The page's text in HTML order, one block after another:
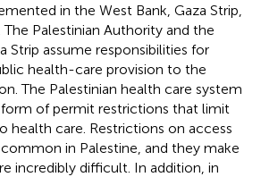
in the West Bank, Gaza Strip,
The Palestinian Authority and the
Strip assume responsibilities for
health-care provision to the
The Palestinian health care system
form of permit restrictions that limit
health care. Restrictions on access
in Palestine, and they make
incredibly difficult. In addition, in